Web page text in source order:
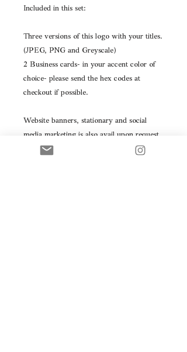
Included in this set:
Three versions of this logo with your titles.
(JPEG, PNG and Greyscale)
2 Business cards- in your accent color of
choice- please send the hex codes at
checkout if possible.
Website banners, stationary and social
media marketing is also avail upon request
as a custom order.